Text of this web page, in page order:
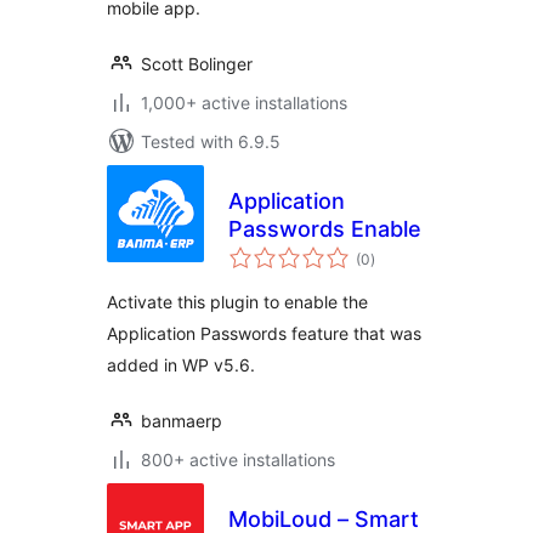
mobile app.
Scott Bolinger
1,000+ active installations
Tested with 6.9.5
Application
Passwords Enable
(0total
ratings
)
Activate this plugin to enable the
Application Passwords feature that was
added in WP v5.6.
banmaerp
800+ active installations
MobiLoud – Smart